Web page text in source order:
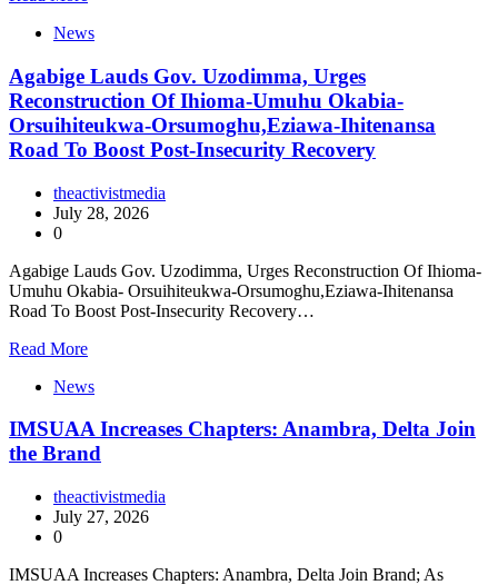
News
Agabige Lauds Gov. Uzodimma, Urges
Reconstruction Of Ihioma-Umuhu Okabia-
Orsuihiteukwa-Orsumoghu,Eziawa-Ihitenansa
Road To Boost Post-Insecurity Recovery
theactivistmedia
July 28, 2026
0
Agabige Lauds Gov. Uzodimma, Urges Reconstruction Of Ihioma-
Umuhu Okabia- Orsuihiteukwa-Orsumoghu,Eziawa-Ihitenansa
Road To Boost Post-Insecurity Recovery…
Read More
News
IMSUAA Increases Chapters: Anambra, Delta Join
the Brand
theactivistmedia
July 27, 2026
0
IMSUAA Increases Chapters: Anambra, Delta Join Brand; As